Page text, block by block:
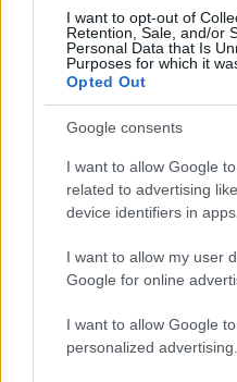
I want to opt-out of
Retention, Sale, and/or
Personal Data that Is
Purposes for which it
Opted Out
Google consents
I want to allow Google
related to advertising
device identifiers in apps.
I want to allow my user
Google for online
I want to allow Google
personalized advertising.
- atrodi visus kāršu pārus.
Katanas Augļi
- pāršķel pēc iespējas vairāk
Indiana un Zelta Galvaskauss